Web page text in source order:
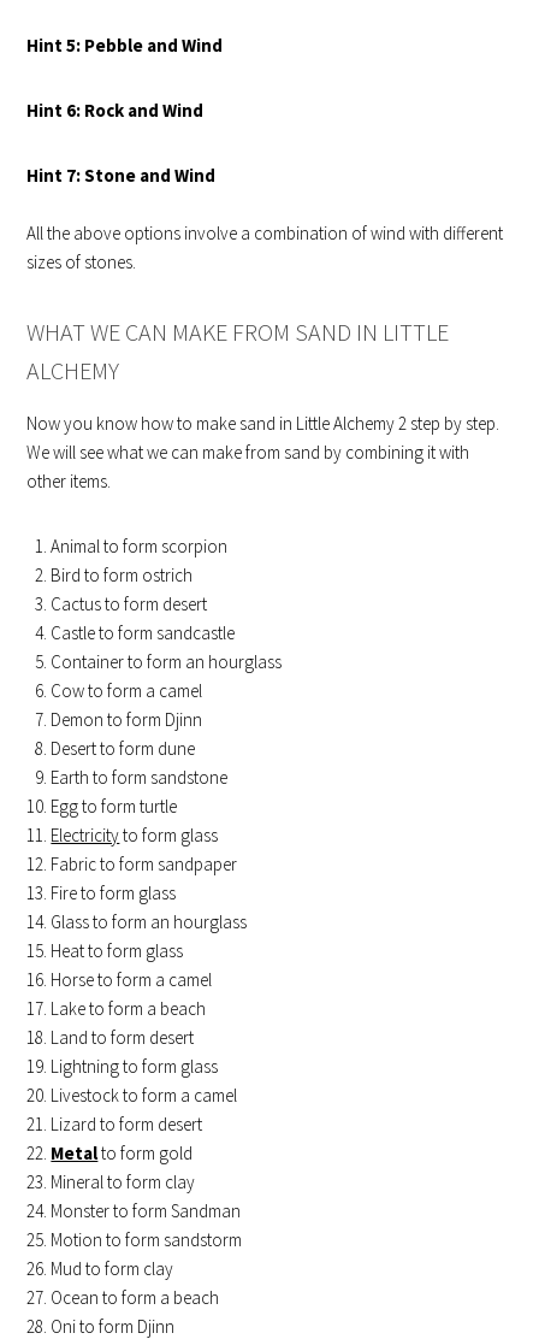
Hint5: Pebble and Wind
Hint 6: Rock and Wind
Hint 7: Stone and Wind
All the above options involve a combination of wind with different
sizes of stones.
WHAT WE CAN MAKE FROM SAND IN LITTLE
ALCHEMY
Now you know how to make sand in Little Alchemy 2 step by step.
We will see what we can make from sand by combining it with
other items.
Animal to form scorpion
Bird to form ostrich
Cactus to form desert
Castle to form sandcastle
Container to form an hourglass
Cow to form a camel
Demon to form Djinn
Desert to form dune
Earth to form sandstone
Egg to form turtle
Electricityto form glass
Fabric to form sandpaper
Fire to form glass
Glass to form an hourglass
Heat to form glass
Horse to form a camel
Lake to form a beach
Land to form desert
Lightning to form glass
Livestock to form a camel
Lizard to form desert
Metalto form gold
Mineral to form clay
Monster to form Sandman
Motion to form sandstorm
Mud to form clay
Ocean to form a beach
Oni to form Djinn